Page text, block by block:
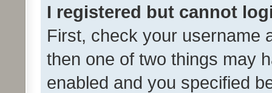
I registered but cannot
First, check your username
then one of two things may
enabled and you specified